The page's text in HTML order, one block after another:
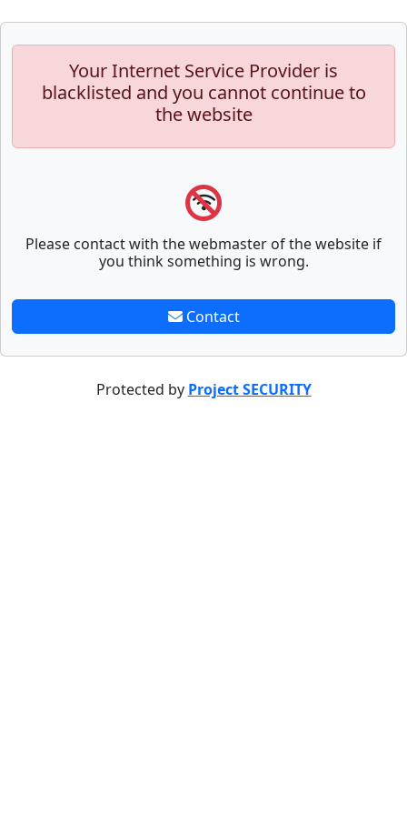
Your Internet Service Provider is
blacklisted and you cannot continue to
the website
Please contact with the webmaster of the website if
you think something is wrong.
Contact
Protected by Project SECURITY